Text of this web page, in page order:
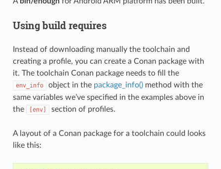
Using build requires
Instead of downloading manually the toolchain and
creating a profile, you can create a Conan package with
it. The toolchain Conan package needs to fill the
env_info object in the package_info()method with the
same variables we’ve specified in the examples above in
the
[env] section of profiles.
A layout of a Conan package for a toolchain could looks
like this: